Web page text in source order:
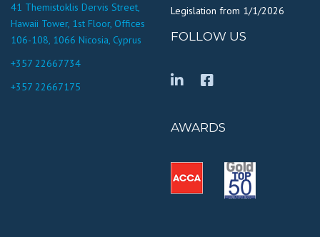
41 Themistoklis Dervis Street,
Hawaii Tower, 1st Floor, Offices
106-108, 1066 Nicosia, Cyprus
+357 22667734
+357 22667175
Legislation from 1/1/2026
FOLLOW US
AWARDS